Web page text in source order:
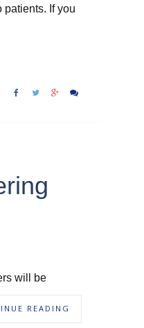
If you
will be
READING